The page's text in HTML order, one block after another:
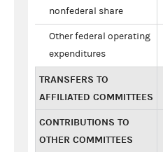
nonfederal share
Other federal operating
expenditures
TRANSFERS TO
AFFILIATED COMMITTEES
CONTRIBUTIONS TO
OTHER COMMITTEES